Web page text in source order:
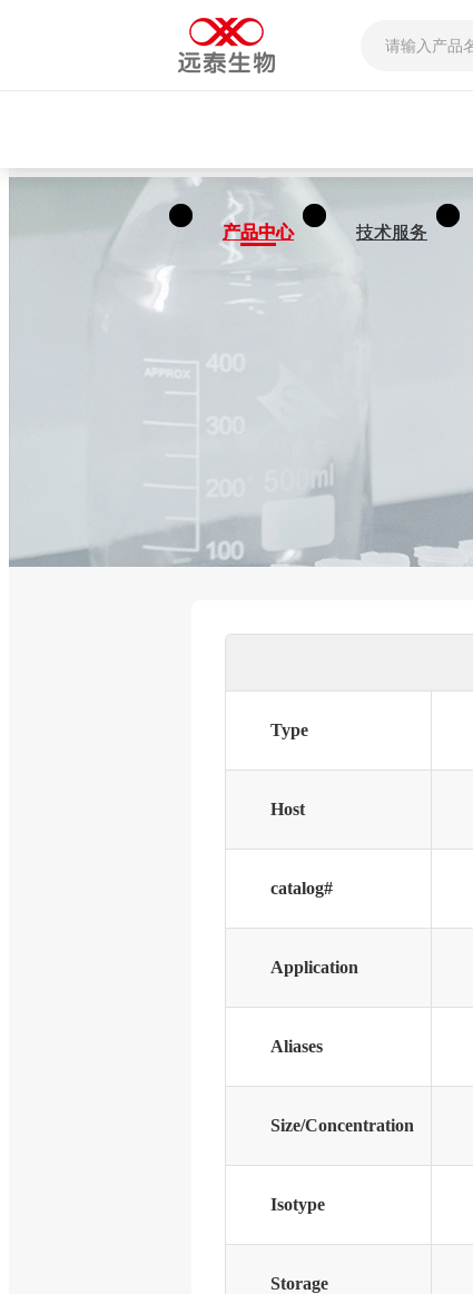
产品中心 技术服务
Type
Host
catalog#
Application
Aliases
Size/Concentration
Isotype
Storage
产品中心 技术服务